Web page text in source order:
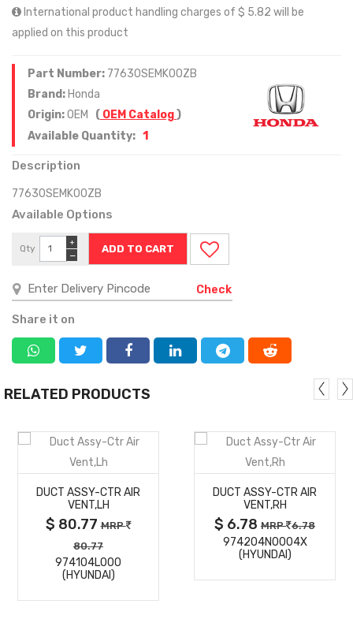
International product handling charges of $ 5.82 will be
applied on this product
Part Number: 77630SEMK00ZB
Brand: Honda
Origin:OEM ( OEM Catalog)
Available Quantity: 1
Description
77630SEMK00ZB
Available Options
Qty
−
+
Check
Share it on
RELATED PRODUCTS
MORE
DETAILS
DUCT ASSY-CTR AIR
VENT,LH
$ 80.77MRP
80.77
974104L000
(HYUNDAI)
MORE
DETAILS
DUCT ASSY-CTR AIR
VENT,RH
$ 6.78 MRP 6.78
974204N0004X
(HYUNDAI)